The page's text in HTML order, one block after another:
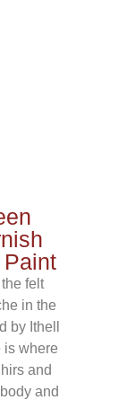
felt
in the
by Ithell
is where
and
and